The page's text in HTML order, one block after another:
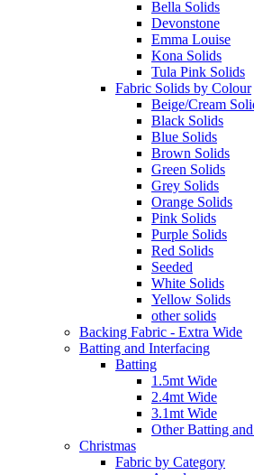
Bella Solids
Devonstone
Emma Louise
Kona Solids
Tula Pink Solids
Fabric Solids by Colour
Beige/Cream
Black Solids
Blue Solids
Brown Solids
Green Solids
Grey Solids
Orange Solids
Pink Solids
Purple Solids
Red Solids
Seeded
White Solids
Yellow Solids
other solids
Backing Fabric - Extra Wide
Batting and Interfacing
Batting
1.5mt Wide
2.4mt Wide
3.1mt Wide
Other Batting
Christmas
Fabric by Category